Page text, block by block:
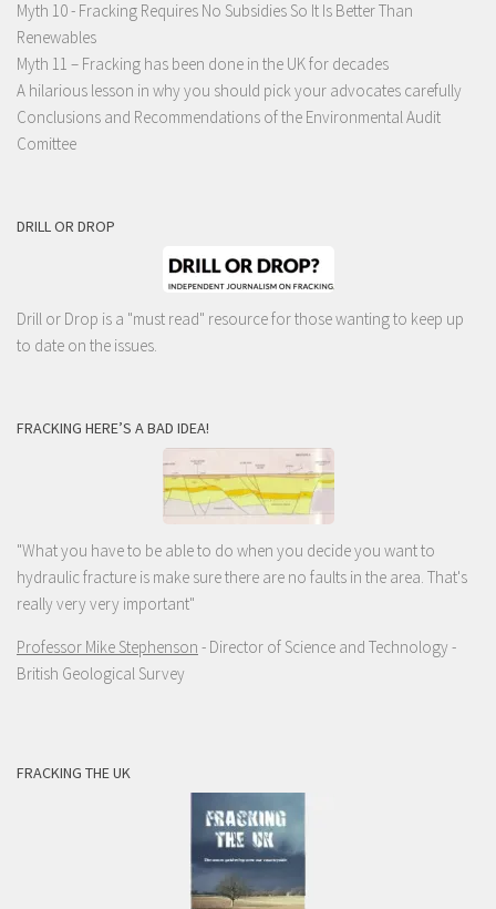
Myth 10 - Fracking Requires No Subsidies So It Is Better Than
Renewables
Myth 11 – Fracking has been done in the UK for decades
A hilarious lesson in why you should pick your advocates carefully
Conclusions and Recommendations of the Environmental Audit
Comittee
DRILL OR DROP
Drill or Drop is a "must read" resource for those wanting to keep up
to date on the issues.
FRACKING HERE’S A BAD IDEA!
"What you have to be able to do when you decide you want to
hydraulic fracture is make sure there are no faults in the area. That's
really very very important"
Professor Mike Stephenson - Director of Science and Technology -
British Geological Survey
FRACKING THE UK